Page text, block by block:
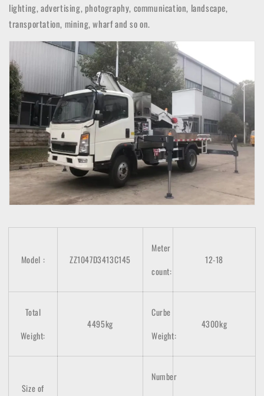
lighting, advertising, photography, communication, landscape,
transportation, mining, wharf and so on.
Model : ZZ1047D3413C145
Meter
count:
12-18
Total
Weight:
4495kg
Curbe
Weight:
4300kg
Size of
Number